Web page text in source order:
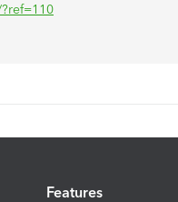
Features